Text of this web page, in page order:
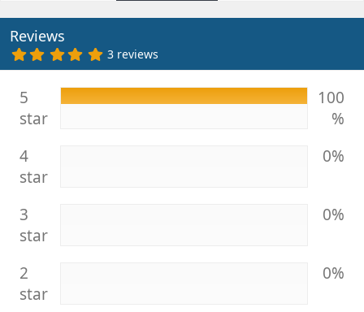
o
r
t
o
n
d
a
Reviews
5
.
0
s
3 reviews
5
star
100
%
4
star
0%
3
star
0%
2
star
0%